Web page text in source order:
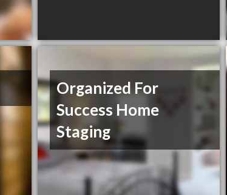
Organized For
Success Home
Staging